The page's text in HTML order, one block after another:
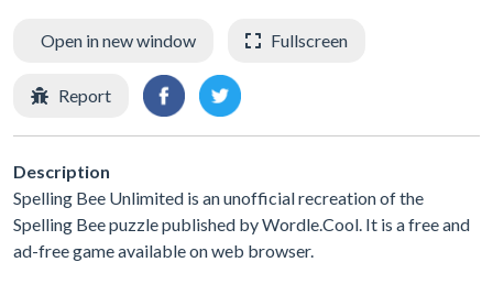
Open in new window Fullscreen
Report
Description
Spelling Bee Unlimited is an unofficial recreation of the
Spelling Bee puzzle published by Wordle.Cool. It is a free and
ad-free game available on web browser.